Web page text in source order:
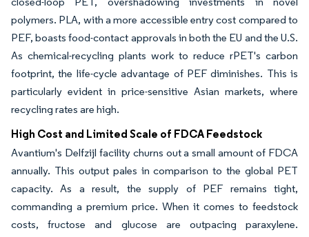
polymers. PLA, with a more accessible entry cost compared to
PEF, boasts food-contact approvals in both the EU and the U.S.
As chemical-recycling plants work to reduce rPET's carbon
footprint, the life-cycle advantage of PEF diminishes. This is
particularly evident in price-sensitive Asian markets, where
recycling rates are high.
High Cost and Limited Scale of FDCA Feedstock
Avantium's Delfzijl facility churns out a small amount of FDCA
annually. This output pales in comparison to the global PET
capacity. As a result, the supply of PEF remains tight,
commanding a premium price. When it comes to feedstock
costs, fructose and glucose are outpacing paraxylene.